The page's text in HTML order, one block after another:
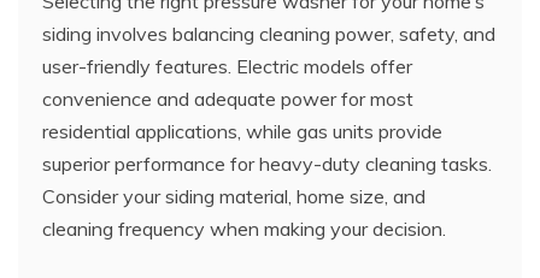
siding involves balancing cleaning power, safety, and
user-friendly features. Electric models offer
convenience and adequate power for most
residential applications, while gas units provide
superior performance for heavy-duty cleaning tasks.
Consider your siding material, home size, and
cleaning frequency when making your decision.